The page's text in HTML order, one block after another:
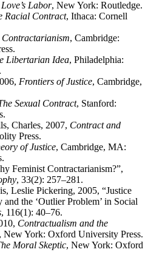
Love’s Labor, New York: Routledge.
Racial Contract, Ithaca: Cornell
Contractarianism, Cambridge:
Libertarian Idea, Philadelphia:
Frontiers of Justice, Cambridge,
Sexual Contract, Stanford:
Charles, 2007, Contract and
Press.
of Justice, Cambridge, MA:
Feminist Contractarianism?”,
, 33(2): 257–281.
Leslie Pickering, 2005, “Justice
the ‘Outlier Problem’ in Social
, 116(1): 40–76.
Contractualism and the
, New York: Oxford University Press.
Moral Skeptic, New York: Oxford